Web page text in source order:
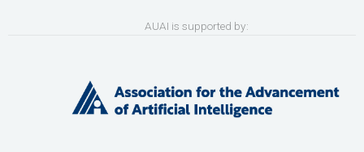
AUAI is supported by: